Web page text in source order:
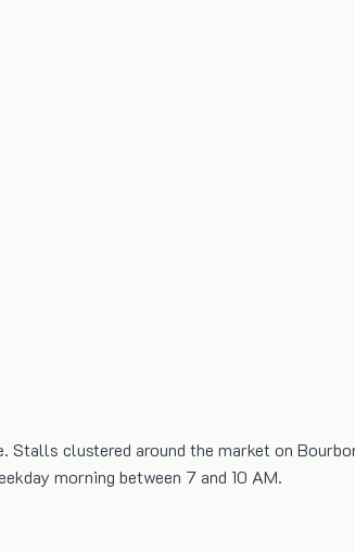
clustered around the market on
morning between 7 and 10 AM.